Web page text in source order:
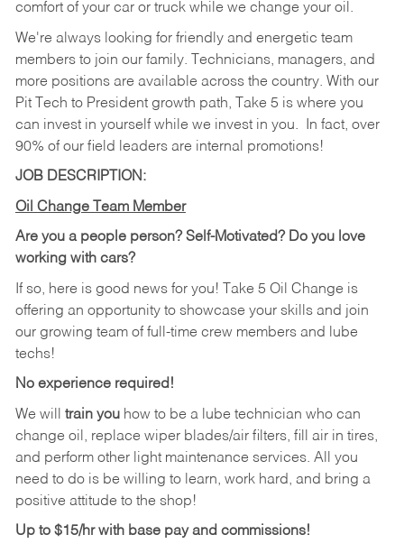
comfort of your car or truck while we change your oil.
We're always looking for friendly and energetic team
members to join our family. Technicians, managers, and
more positions are available across the country. With our
Pit Tech to President growth path, Take 5 is where you
can invest in yourself while we invest in you.
In fact, over
90% of our field leaders are internal promotions!
JOB DESCRIPTION:
Oil Change Team Member
Are you a people person? Self-Motivated? Do you love
working with cars?
If so, here is good news for you! Take 5 Oil Change is
offering an opportunity to showcase your skills and join
our growing team of full-time crew members and lube
techs!
No experience required!
We will train youhow to be a lube technician who can
change oil, replace wiper blades/air filters, fill air in tires,
and perform other light maintenance services. All you
need to do is be willing to learn, work hard, and bring a
positive attitude to the shop!
Up to $15/hr with base pay and commissions!